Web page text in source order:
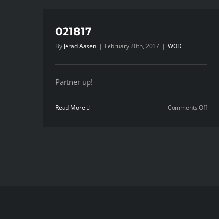
021817
By Jerad Aasen | February 20th, 2017 | WOD
Partner up!
Read More Comments Offon